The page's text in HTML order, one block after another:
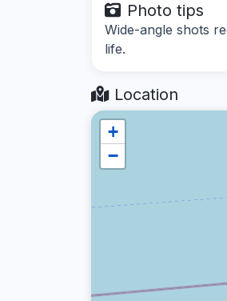
Photo tips
Wide-angle shots
life.
Location
+
−